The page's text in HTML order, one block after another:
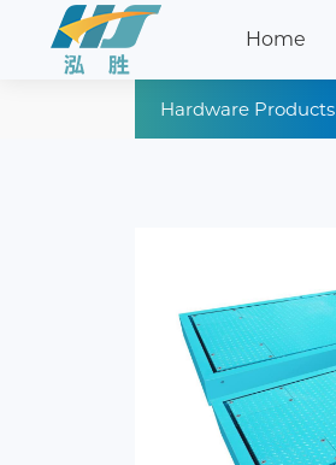
Home
Hardware Products